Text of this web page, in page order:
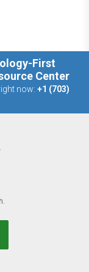
First
Center
now: +1 (703)